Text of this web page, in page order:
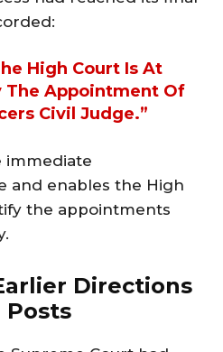
High Court Is At
The Appointment Of
Civil Judge.”
immediate
and enables the High
the appointments
Directions
Posts